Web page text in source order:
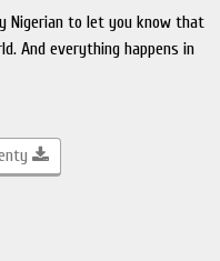
Nigerian to let you know that
And everything happens in